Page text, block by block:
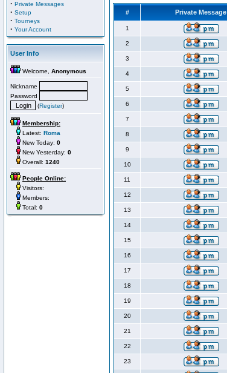
· Private Messages
· Setup
· Tourneys
· Your Account
User Info
Welcome, Anonymous
Nickname
Password
(Register)
Membership:
Latest: Roma
New Today: 0
New Yesterday: 0
Overall: 1240
People Online:
Visitors:
Members:
Total: 0
# Private Message
1
2
3
4
5
6
7
8
9
10
11
12
13
14
15
16
17
18
19
20
21
22
23